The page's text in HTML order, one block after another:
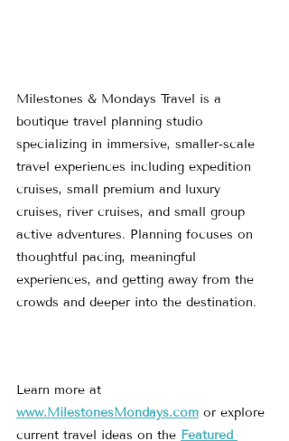
Milestones & Mondays Travel is a
boutique travel planning studio
specializing in immersive, smaller-scale
travel experiences including expedition
cruises, small premium and luxury
cruises, river cruises, and small group
active adventures. Planning focuses on
thoughtful pacing, meaningful
experiences, and getting away from the
crowds and deeper into the destination.
Learn more at
www.MilestonesMondays.com or explore
current travel ideas on the Featured